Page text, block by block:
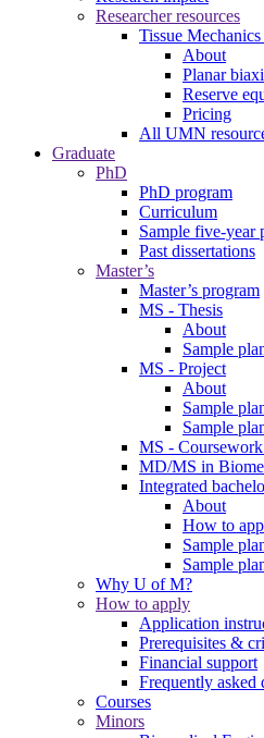
Researcher resources
Tissue
About
Planar
Reserve
Pricing
All UMN
Graduate
PhD
PhD program
Curriculum
Sample five-year
Past dissertations
Master’s
Master’s program
MS - Thesis
About
Sample
MS - Project
About
Sample
Sample
MS -
MD/MS in
Integrated
About
How to
Sample
Sample
Why U of M?
How to apply
Application
Prerequisites &
Financial support
Frequently asked
Courses
Minors